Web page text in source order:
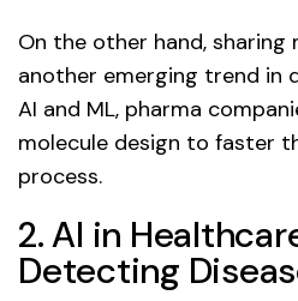
On the other hand, sharing
another emerging trend in
AI and ML, pharma
molecule design to faster
process.
2. AI in
Detecting